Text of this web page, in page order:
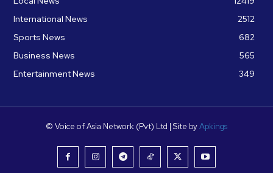
International News
2512
Sports News
682
Business News
565
Entertainment News
349
© Voice of Asia Network (Pvt) Ltd | Site byApkings